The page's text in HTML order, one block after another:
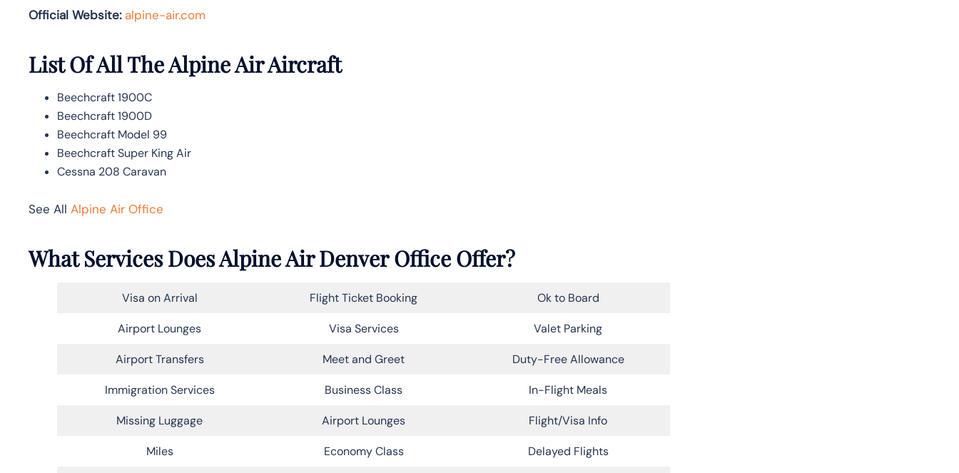
Official Website: alpine-air.com
List Of All The Alpine Air Aircraft
Beechcraft 1900C
Beechcraft 1900D
Beechcraft Model 99
Beechcraft Super King Air
Cessna 208 Caravan
See All Alpine Air Office
What Services Does Alpine Air Denver Office Offer?
Visa on Arrival Flight Ticket Booking Ok to Board
Airport Lounges Visa Services Valet Parking
Airport Transfers Meet and Greet Duty-Free Allowance
Immigration Services Business Class In-Flight Meals
Missing Luggage Airport Lounges Flight/Visa Info
Miles Economy Class Delayed Flights